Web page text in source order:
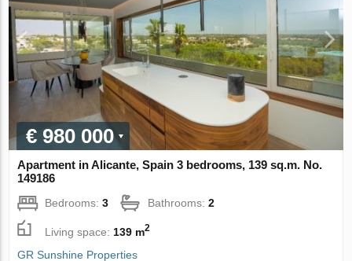
€ 980 000
Apartment in Alicante, Spain 3 bedrooms, 139 sq.m. No.
149186
Bedrooms:3 Bathrooms:2
Living space: 139 m2
GR Sunshine Properties